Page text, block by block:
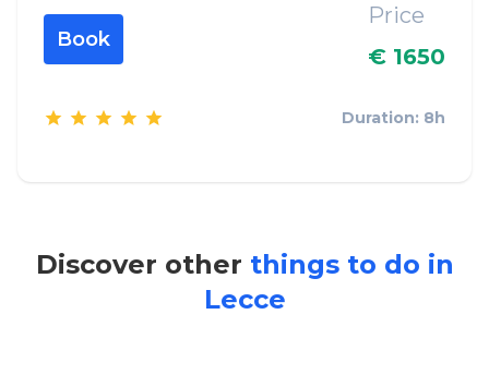
Book
Price
€ 1650
Duration: 8h
Discover other things to do in
Lecce